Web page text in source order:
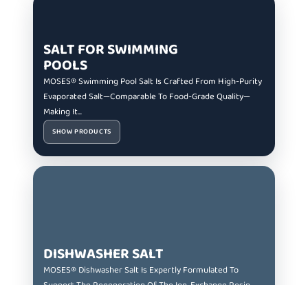
SALT FOR SWIMMING
POOLS
MOSES® Swimming Pool Salt Is Crafted From High-Purity
Evaporated Salt—Comparable To Food-Grade Quality—
Making It...
SHOW PRODUCTS
DISHWASHER SALT
MOSES® Dishwasher Salt Is Expertly Formulated To